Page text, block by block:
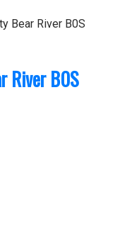
Bear River B0S
RiverB0S